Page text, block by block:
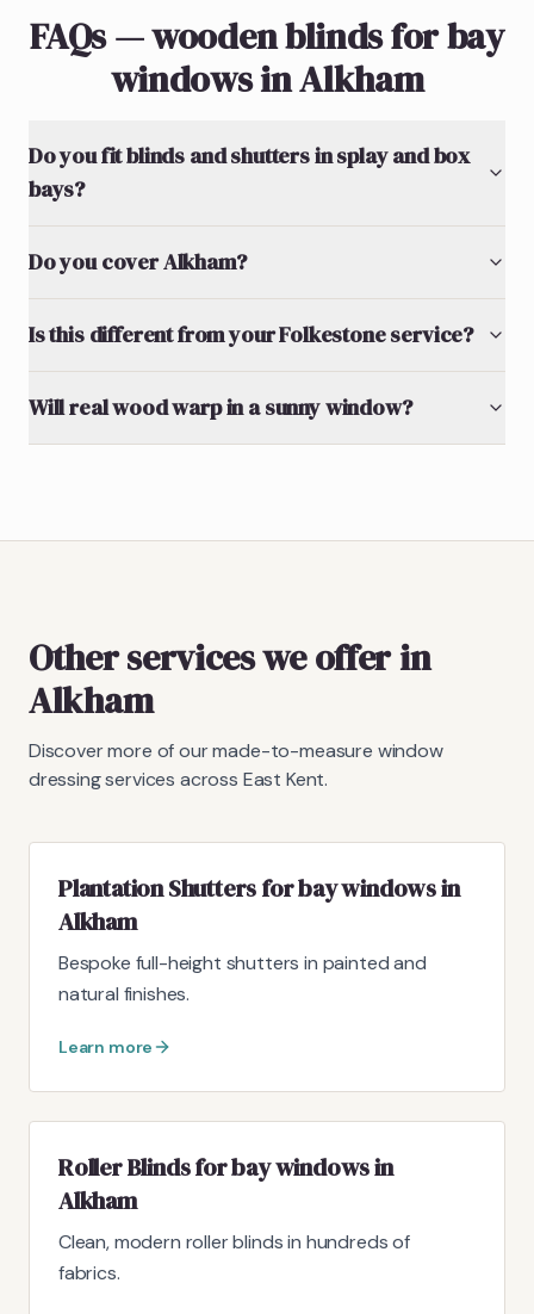
FAQs — wooden blinds for bay
windows in Alkham
Do you fit blinds and shutters in splay and box
bays?
Do you cover Alkham?
Is this different from your Folkestone service?
Will real wood warp in a sunny window?
Other services we offer in
Alkham
Discover more of our made-to-measure window
dressing services across East Kent.
Plantation Shutters for bay windows in
Alkham
Bespoke full-height shutters in painted and
natural finishes.
Learn more
Roller Blinds for bay windows in
Alkham
Clean, modern roller blinds in hundreds of
fabrics.